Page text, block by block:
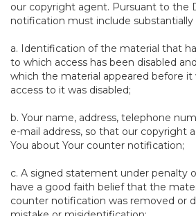
our copyright agent. Pursuant to the
notification must include
a. Identification of the material that
to which access has been disabled
which the material appeared before it
access to it was disabled;
b. Your name, address, telephone
e-mail address, so that our copyright
You about Your counter notification;
c. A signed statement under penalty
have a good faith belief that the
counter notification was removed or